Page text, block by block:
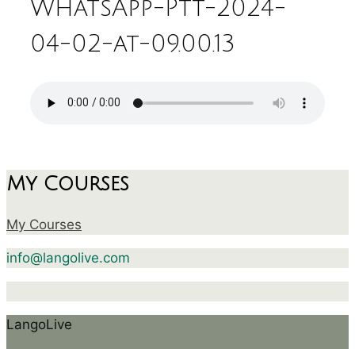
WhatsApp-Ptt-2024-
04-02-at-09.00.13
My Courses
My Courses
info@langolive.com
LangoLive